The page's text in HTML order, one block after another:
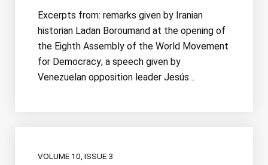
Excerpts from: remarks given by Iranian
historian Ladan Boroumand at the opening of
the Eighth Assembly of the World Movement
for Democracy; a speech given by
Venezuelan opposition leader Jesús…
VOLUME 10, ISSUE 3